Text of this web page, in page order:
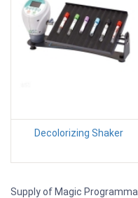
Decolorizing Shaker
Supply of Magic